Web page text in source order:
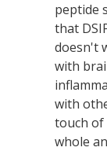
peptide
that
doesn't
with
with
touch of
whole